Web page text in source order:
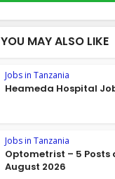
YOU MAY ALSO LIKE
Jobs in Tanzania
Heameda Hospital
Jobs in Tanzania
Optometrist – 5 Posts
August 2026